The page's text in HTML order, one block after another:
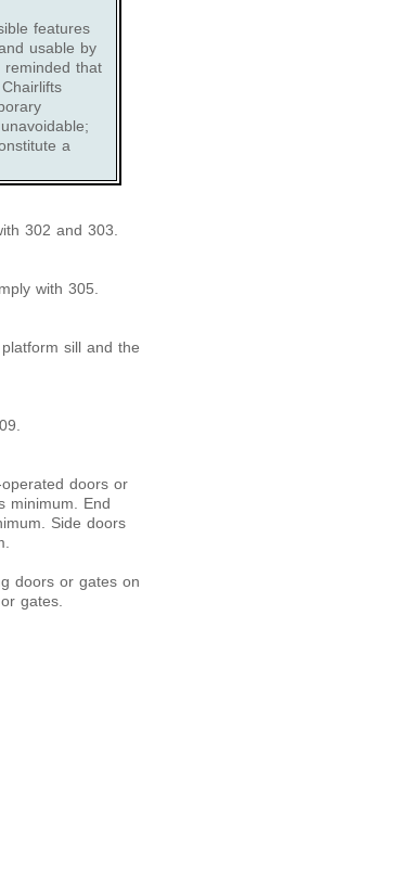
features
usable by
that
a
302 and 303.
with 305.
sill and the
doors or
minimum. End
Side doors
doors or gates on
gates.